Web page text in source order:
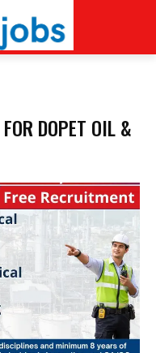
DOPET OIL &